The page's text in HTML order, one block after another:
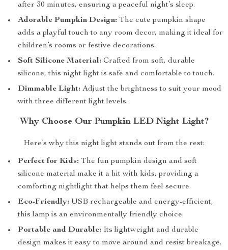
after 30 minutes, ensuring a peaceful night’s sleep.
Adorable Pumpkin Design: The cute pumpkin shape
adds a playful touch to any room decor, making it ideal for
children’s rooms or festive decorations.
Soft Silicone Material: Crafted from soft, durable
silicone, this night light is safe and comfortable to touch.
Dimmable Light: Adjust the brightness to suit your mood
with three different light levels.
Why Choose Our Pumpkin LED Night Light?
Here’s why this night light stands out from the rest:
Perfect for Kids: The fun pumpkin design and soft
silicone material make it a hit with kids, providing a
comforting nightlight that helps them feel secure.
Eco-Friendly: USB rechargeable and energy-efficient,
this lamp is an environmentally friendly choice.
Portable and Durable: Its lightweight and durable
design makes it easy to move around and resist breakage.